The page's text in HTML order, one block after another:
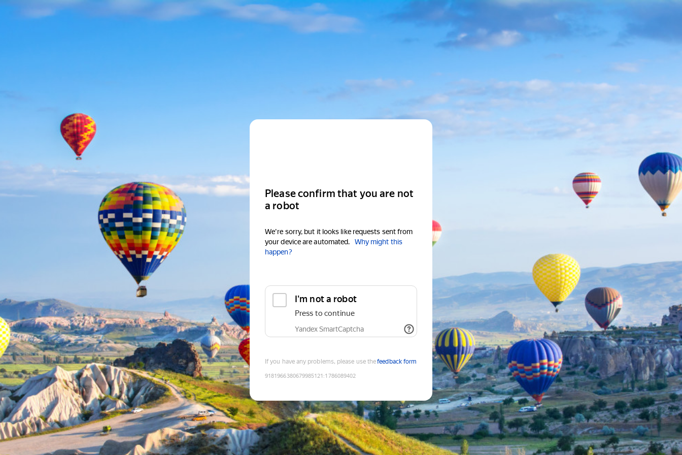
Please confirm that you are not
a robot
We're sorry, but it looks like requests sent from
your device are automated.
Why might this
happen?
I'm not a robot
Press to continue
Yandex SmartCaptcha
If you have any problems, please use thefeedback form
9181966380679985121 :1786089402